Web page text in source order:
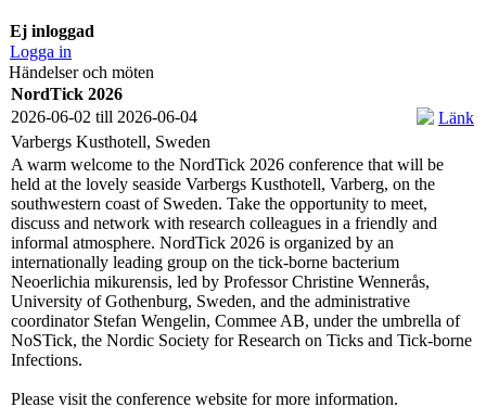
Ej inloggad
Logga in
Händelser och möten
NordTick 2026
Länk
2026-06-02 till 2026-06-04
Varbergs Kusthotell, Sweden
A warm welcome to the NordTick 2026 conference that will be
held at the lovely seaside Varbergs Kusthotell, Varberg, on the
southwestern coast of Sweden. Take the opportunity to meet,
discuss and network with research colleagues in a friendly and
informal atmosphere. NordTick 2026 is organized by an
internationally leading group on the tick-borne bacterium
Neoerlichia mikurensis, led by Professor Christine Wennerås,
University of Gothenburg, Sweden, and the administrative
coordinator Stefan Wengelin, Commee AB, under the umbrella of
NoSTick, the Nordic Society for Research on Ticks and Tick-borne
Infections.
Please visit the conference website for more information.